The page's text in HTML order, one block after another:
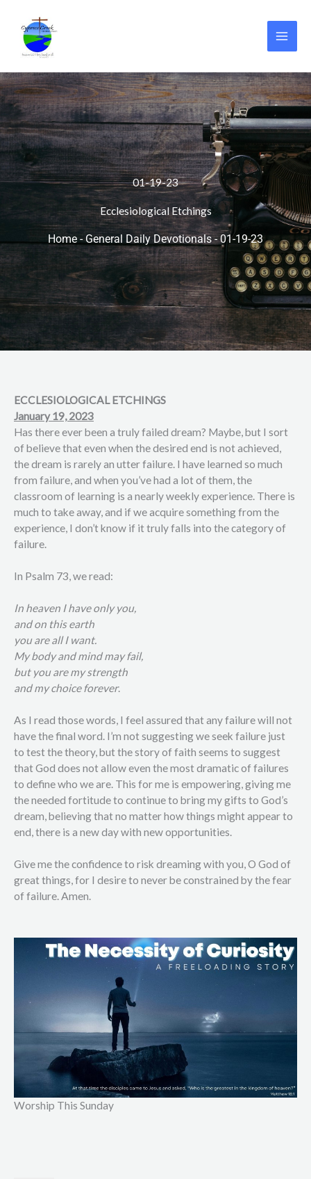
content
01-19-23
Ecclesiological Etchings
Home - General Daily Devotionals-01-19-23
ECCLESIOLOGICAL ETCHINGS
January 19, 2023
Has there ever been a truly failed dream? Maybe, but I sort
of believe that even when the desired end is not achieved,
the dream is rarely an utter failure. I have learned so much
from failure, and when you’ve had a lot of them, the
classroom of learning is a nearly weekly experience. There is
much to take away, and if we acquire something from the
experience, I don’t know if it truly falls into the category of
failure.
In Psalm 73, we read:
In heaven I have only you,
and on this earth
you are all I want.
My body and mind may fail,
but you are my strength
and my choice forever.
As I read those words, I feel assured that any failure will not
have the final word. I’m not suggesting we seek failure just
to test the theory, but the story of faith seems to suggest
that God does not allow even the most dramatic of failures
to define who we are. This for me is empowering, giving me
the needed fortitude to continue to bring my gifts to God’s
dream, believing that no matter how things might appear to
end, there is a new day with new opportunities.
Give me the confidence to risk dreaming with you, O God of
great things, for I desire to never be constrained by the fear
of failure. Amen.
Worship This Sunday